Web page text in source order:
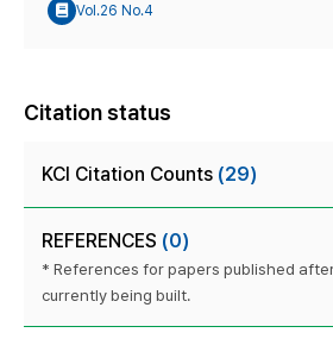
Vol.26 No.4
Citation status
KCI Citation Counts (29)
REFERENCES (0)
* References for papers published
currently being built.